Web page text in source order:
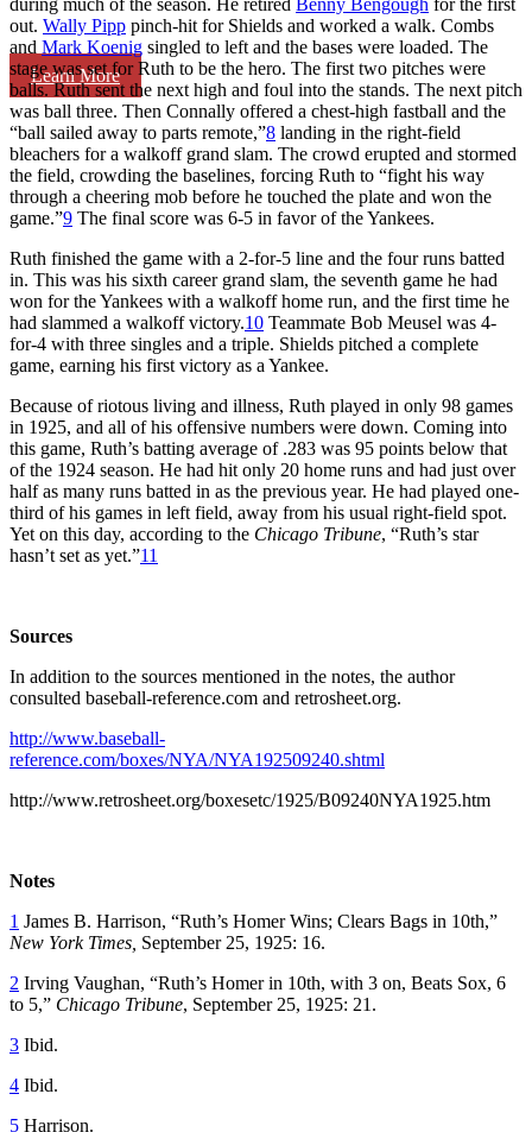
Learn More
out. Wally Pipp pinch-hit for Shields and worked a walk. Combs
and Mark Koenig singled to left and the bases were loaded. The
stage was set for Ruth to be the hero. The first two pitches were
balls. Ruth sent the next high and foul into the stands. The next pitch
was ball three. Then Connally offered a chest-high fastball and the
“ball sailed away to parts remote,”8 landing in the right-field
bleachers for a walkoff grand slam. The crowd erupted and stormed
the field, crowding the baselines, forcing Ruth to “fight his way
through a cheering mob before he touched the plate and won the
game.”9 The final score was 6-5 in favor of the Yankees.
Ruth finished the game with a 2-for-5 line and the four runs batted
in. This was his sixth career grand slam, the seventh game he had
won for the Yankees with a walkoff home run, and the first time he
had slammed a walkoff victory.10 Teammate Bob Meusel was 4-
for-4 with three singles and a triple. Shields pitched a complete
game, earning his first victory as a Yankee.
Because of riotous living and illness, Ruth played in only 98 games
in 1925, and all of his offensive numbers were down. Coming into
this game, Ruth’s batting average of .283 was 95 points below that
of the 1924 season. He had hit only 20 home runs and had just over
half as many runs batted in as the previous year. He had played one-
third of his games in left field, away from his usual right-field spot.
Yet on this day, according to the Chicago Tribune, “Ruth’s star
hasn’t set as yet.”11
Sources
In addition to the sources mentioned in the notes, the author
consulted baseball-reference.com and retrosheet.org.
http://www.baseball-
reference.com/boxes/NYA/NYA192509240.shtml
http://www.retrosheet.org/boxesetc/1925/B09240NYA1925.htm
Notes
1 James B. Harrison, “Ruth’s Homer Wins; Clears Bags in 10th,”
New York Times, September 25, 1925: 16.
2 Irving Vaughan, “Ruth’s Homer in 10th, with 3 on, Beats Sox, 6
to 5,” Chicago Tribune, September 25, 1925: 21.
3 Ibid.
4 Ibid.
5 Harrison.